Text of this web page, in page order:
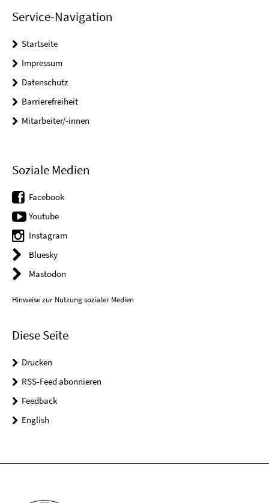
Service-Navigation
Startseite
Impressum
Datenschutz
Barrierefreiheit
Mitarbeiter/-innen
Soziale Medien
Facebook
Youtube
Instagram
Bluesky
Mastodon
Hinweise zur Nutzung sozialer Medien
Diese Seite
Drucken
RSS-Feed abonnieren
Feedback
English